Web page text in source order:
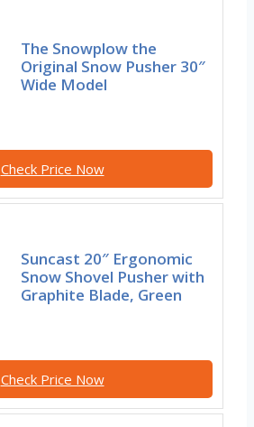
The Snowplow the
Original Snow Pusher 30″
Wide Model
Check Price Now
Suncast 20″ Ergonomic
Snow Shovel Pusher with
Graphite Blade, Green
Check Price Now